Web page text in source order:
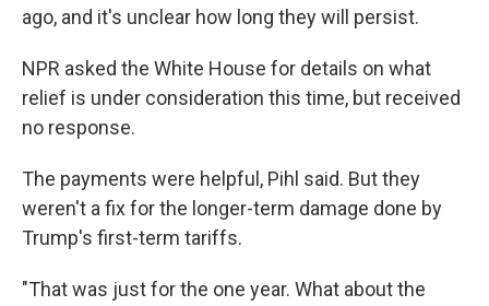
ago, and it's unclear how long they will persist.
NPR asked the White House for details on what
relief is under consideration this time, but received
no response.
The payments were helpful, Pihl said. But they
weren't a fix for the longer-term damage done by
Trump's first-term tariffs.
"That was just for the one year. What about the